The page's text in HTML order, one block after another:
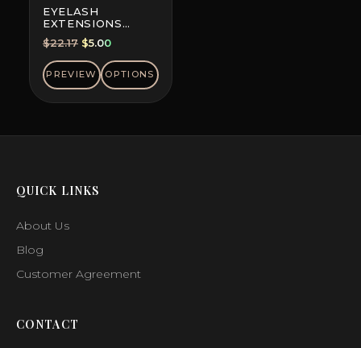
EYELASH
EXTENSIONS
DOUBLE-DYED
COLORS, MINI MIX
$22.17 Original
price
was:
$22.17.
$5.00Current
price
is:
$5.00.
PREVIEW OPTIONS
QUICK LINKS
About Us
Blog
Customer Agreement
CONTACT